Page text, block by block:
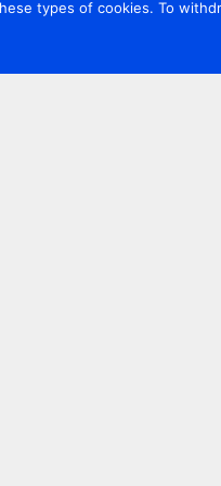
types of cookies. To